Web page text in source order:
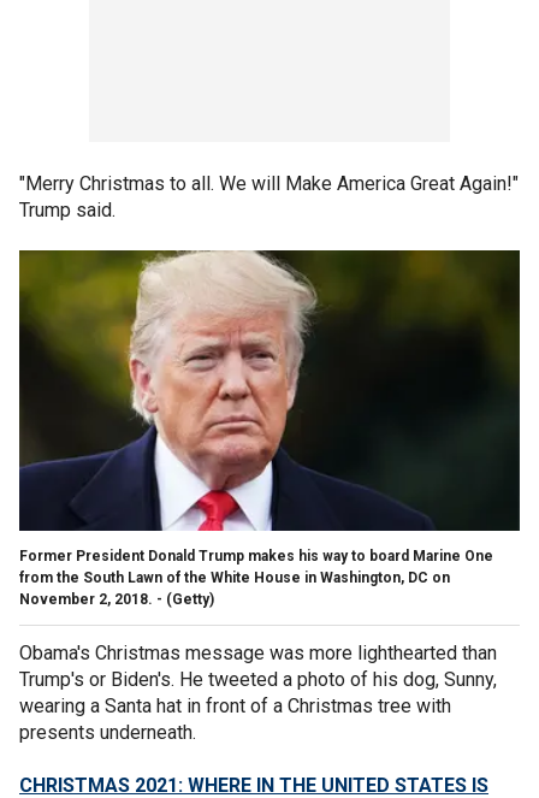
"Merry Christmas to all. We will Make America Great Again!"
Trump said.
Former President Donald Trump makes his way to board Marine One
from the South Lawn of the White House in Washington, DC on
November 2, 2018. - (Getty)
Obama's Christmas message was more lighthearted than
Trump's or Biden's. He tweeted a photo of his dog, Sunny,
wearing a Santa hat in front of a Christmas tree with
presents underneath.
CHRISTMAS 2021: WHERE IN THE UNITED STATES IS